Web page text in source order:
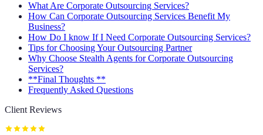
What Are Corporate Outsourcing Services?
How Can Corporate Outsourcing Services Benefit My
Business?
How Do I know If I Need Corporate Outsourcing Services?
Tips for Choosing Your Outsourcing Partner
Why Choose Stealth Agents for Corporate Outsourcing
Services?
**Final Thoughts **
Frequently Asked Questions
Client Reviews